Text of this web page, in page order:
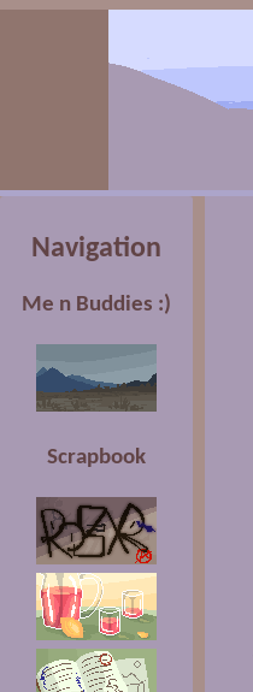
Navigation
Me n Buddies :)
Scrapbook